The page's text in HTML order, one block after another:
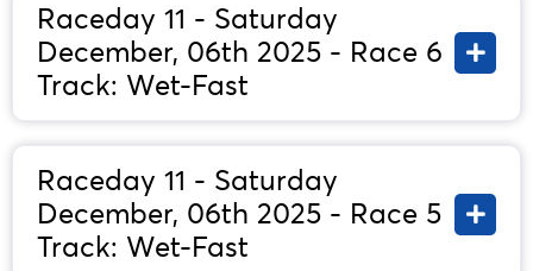
Raceday 11 - Saturday
December, 06th 2025 - Race 6
Track: Wet-Fast
Raceday 11 - Saturday
December, 06th 2025 - Race 5
Track: Wet-Fast